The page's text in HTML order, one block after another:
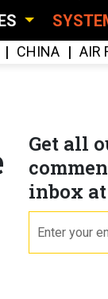
CHINA AIR
Get all
inbox at